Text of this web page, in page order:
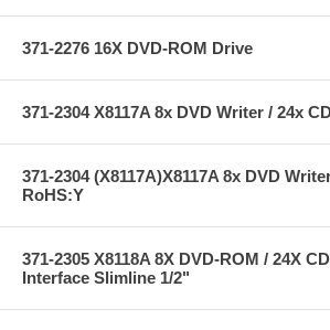
371-2276 16X DVD-ROM Drive
371-2304 X8117A 8x DVD Writer / 24x
371-2304 (X8117A)X8117A 8x DVD
RoHS:Y
371-2305 X8118A 8X DVD-ROM / 24X
Interface Slimline 1/2"